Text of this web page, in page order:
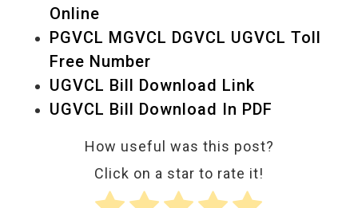
Online
PGVCL MGVCL DGVCL UGVCL Toll
Free Number
UGVCL Bill Download Link
UGVCL Bill Download In PDF
How useful was this post?
Click on a star to rate it!